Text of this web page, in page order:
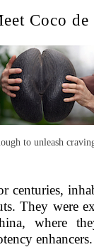
Coco
to unleash
centuries,
They were
where
enhancers.